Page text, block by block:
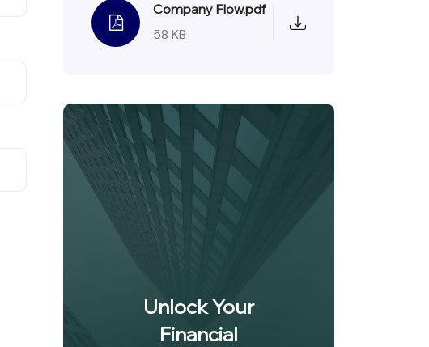
Company Flow.pdf
58 KB
Unlock Your
Financial